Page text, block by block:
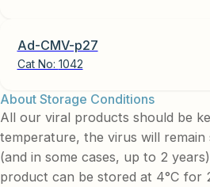
Ad-CMV-p27
Cat No: 1042
About Storage Conditions
All our viral products should be
temperature, the virus will
(and in some cases, up to 2
product can be stored at 4°C for